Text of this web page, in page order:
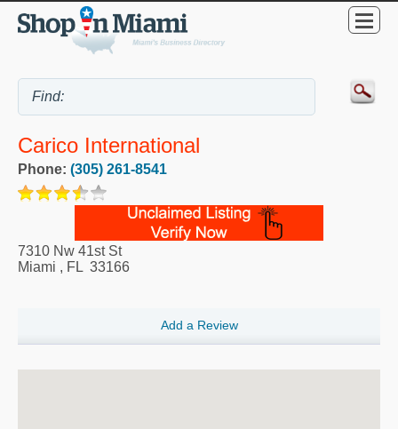
Carico International
Phone: (305) 261-8541
7310 Nw 41st St
Miami , FL 33166
Add a Review